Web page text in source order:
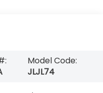
Model Code:
JLJL74